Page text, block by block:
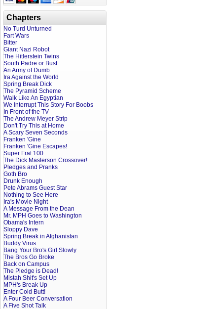
Chapters
No Turd Unturned
Fart Wars
Bitter
Giant Nazi Robot
The Hitlerstein Twins
South Padre or Bust
An Army of Dumb
Ira Against the World
Spring Break Dick
The Pyramid Scheme
Walk Like An Egyptian
We Interrupt This Story For Boobs
In Front of the TV
The Andrew Meyer Strip
Don't Try This at Home
A Scary Seven Seconds
Franken 'Gine
Franken 'Gine Escapes!
Super Frat 100
The Dick Masterson Crossover!
Pledges and Pranks
Goth Bro
Drunk Enough
Pete Abrams Guest Star
Nothing to See Here
Ira's Movie Night
A Message From the Dean
Mr. MPH Goes to Washington
Obama's Intern
Sloppy Dave
Spring Break in Afghanistan
Buddy Virus
Bang Your Bro's Girl Slowly
The Bros Go Broke
Back on Campus
The Pledge is Dead!
Mistah Shit's Set Up
MPH's Break Up
Enter Cold Butt!
A Four Beer Conversation
A Five Shot Talk